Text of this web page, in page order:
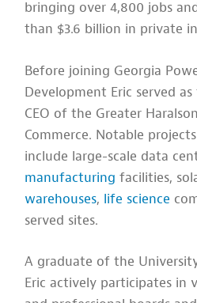
bringing over 4,800 jobs
than $3.6 billion in private
Before joining Georgia
Development Eric served
CEO of the Greater
Commerce. Notable
include large-scale data
manufacturing facilities,
warehouses, life science
served sites.
A graduate of the
Eric actively participates in